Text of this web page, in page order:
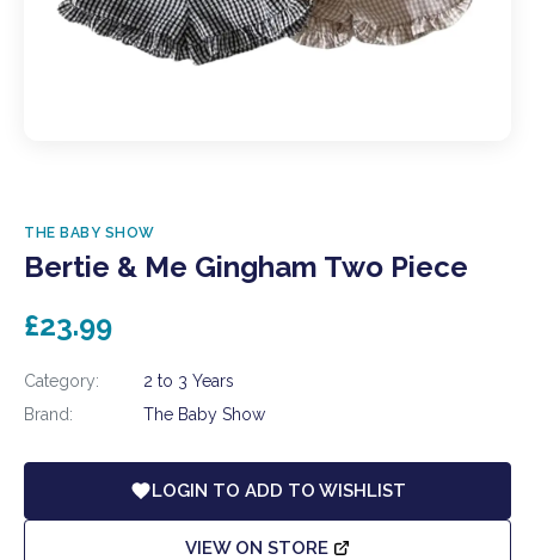
THE BABY SHOW
Bertie & Me Gingham Two Piece
£23.99
Category:
2 to 3 Years
Brand:
The Baby Show
LOGIN TO ADD TO WISHLIST
VIEW ON STORE